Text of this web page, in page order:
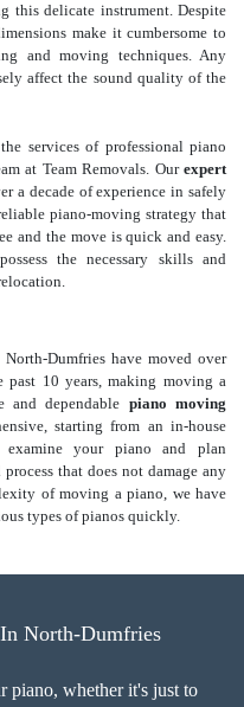
this delicate instrument. Despite
make it cumbersome to
and moving techniques. Any
affect the sound quality of the
services of professional piano
at Team Removals. Our expert
a decade of experience in safely
piano-moving strategy that
and the move is quick and easy.
the necessary skills and
Dumfries have moved over
10 years, making moving a
and dependable piano moving
starting from an in-house
examine your piano and plan
that does not damage any
of moving a piano, we have
types of pianos quickly.
North-Dumfries
piano, whether it's just to